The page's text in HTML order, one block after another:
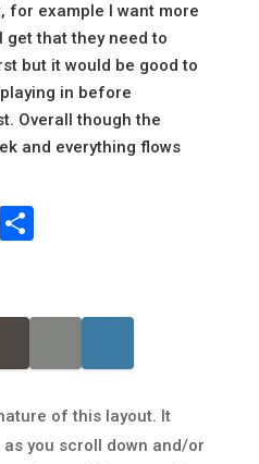
for example I want more
that they need to
but it would be good to
in before
Overall though the
and everything flows
Share
of this layout. It
you scroll down and/or